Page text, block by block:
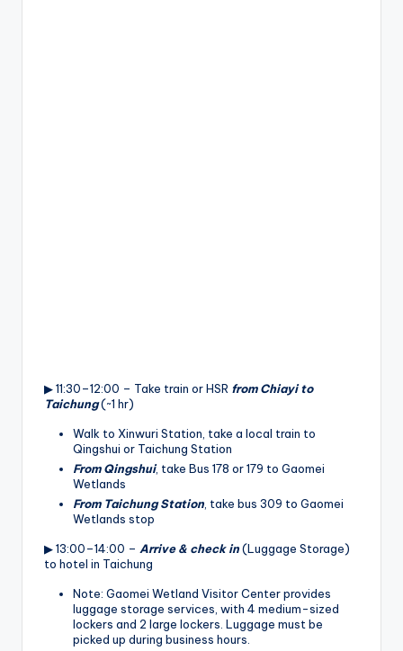
▶ 11:30–12:00 – Take train or HSR from Chiayi to
Taichung(~1 hr)
Walk to Xinwuri Station, take a local train to
Qingshui or Taichung Station
From Qingshui, take Bus 178 or 179 to Gaomei
Wetlands
From Taichung Station, take bus 309 to Gaomei
Wetlands stop
▶ 13:00–14:00 – Arrive & check in(Luggage Storage)
to hotel in Taichung
Note: Gaomei Wetland Visitor Center provides
luggage storage services, with 4 medium-sized
lockers and 2 large lockers. Luggage must be
picked up during business hours.